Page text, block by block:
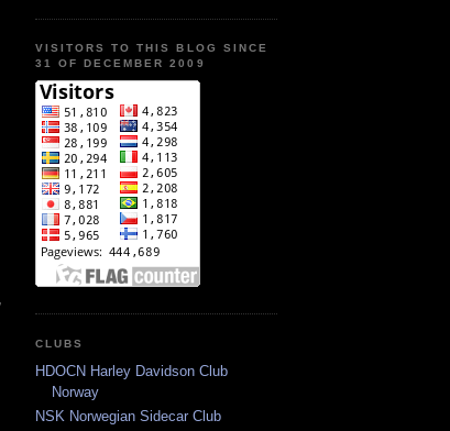
VISITORS TO THIS BLOG SINCE
31 OF DECEMBER 2009
CLUBS
HDOCN Harley Davidson Club
Norway
NSK Norwegian Sidecar Club